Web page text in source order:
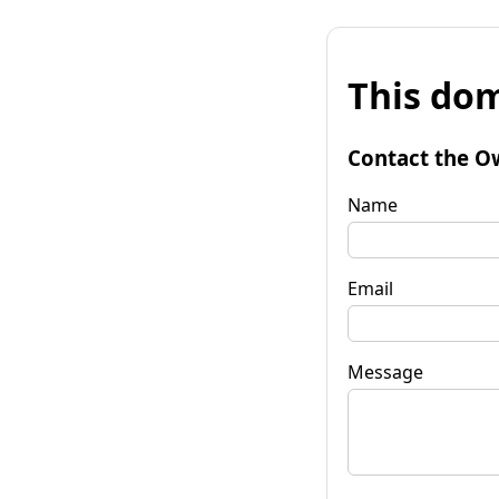
This
Contact the
Name
Email
Message